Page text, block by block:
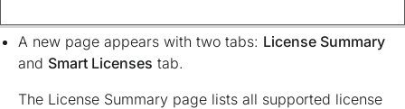
A new page appears with two tabs: License Summary
and Smart Licenses tab.
The License Summary page lists all supported license